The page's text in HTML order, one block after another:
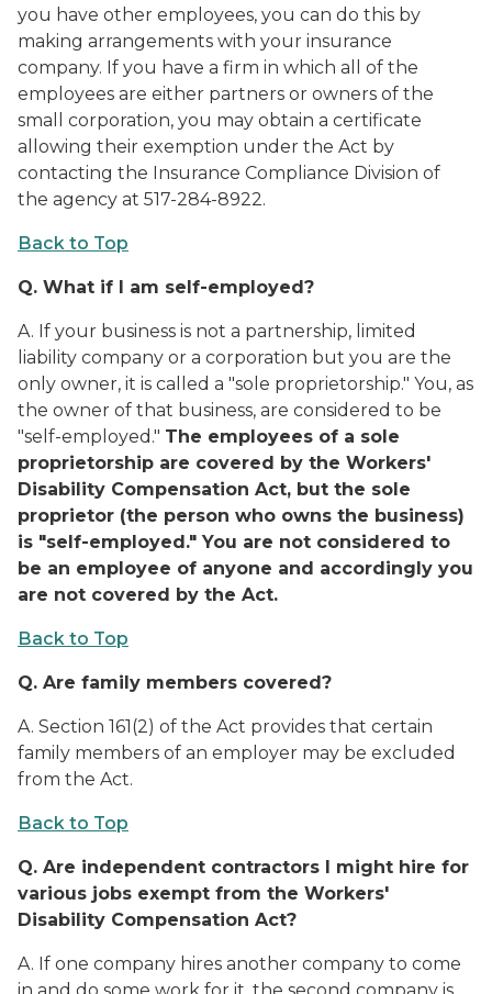
you have other employees, you can do this by
making arrangements with your insurance
company. If you have a firm in which all of the
employees are either partners or owners of the
small corporation, you may obtain a certificate
allowing their exemption under the Act by
contacting the Insurance Compliance Division of
the agency at 517-284-8922.
Back to Top
Q. What if I am self-employed?
A. If your business is not a partnership, limited
liability company or a corporation but you are the
only owner, it is called a "sole proprietorship." You, as
the owner of that business, are considered to be
"self-employed." The employees of a sole
proprietorship are covered by the Workers'
Disability Compensation Act, but the sole
proprietor (the person who owns the business)
is "self-employed." You are not considered to
be an employee of anyone and accordingly you
are not covered by the Act.
Back to Top
Q. Are family members covered?
A. Section 161(2) of the Act provides that certain
family members of an employer may be excluded
from the Act.
Back to Top
Q. Are independent contractors I might hire for
various jobs exempt from the Workers'
Disability Compensation Act?
A. If one company hires another company to come